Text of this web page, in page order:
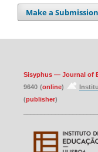
Make a Submission
Sisyphus — Journal of
9640 (online)
(publisher)